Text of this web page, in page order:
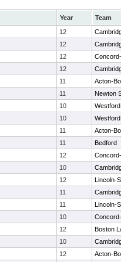
Year
Team
12
12
12
12
11
Acton-
11
Newton
10
10
11
Acton-
11
Bedford
12
10
12
Lincoln-
11
11
Lincoln-
10
12
Boston
10
12
Acton-